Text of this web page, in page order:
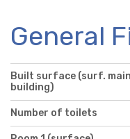
General
Built surface (surf. main
building)
Number of toilets